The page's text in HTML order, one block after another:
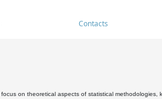
Contacts
on theoretical aspects of statistical